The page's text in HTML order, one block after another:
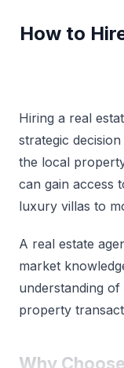
How to
Hiring a real
strategic
the local
can gain access
luxury villas to
A real estate
market
understanding
property
Why